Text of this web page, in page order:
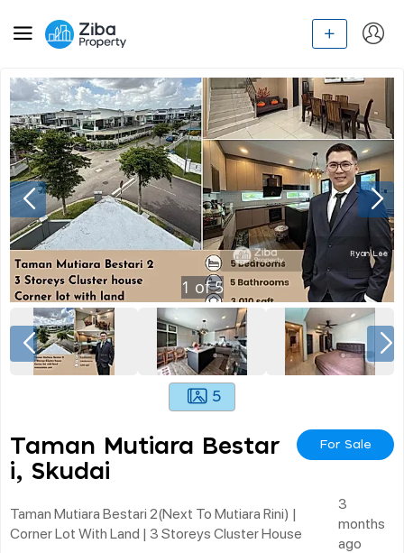
1 of5
5
Taman Mutiara Bestar
I, Skudai
For Sale
Taman Mutiara Bestari 2(next To Mutiara Rini) |
Corner Lot With Land | 3 Storeys Cluster House
3
months
ago